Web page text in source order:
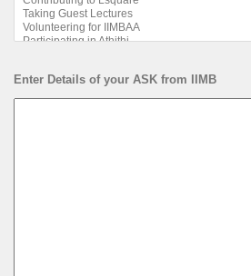
Enter Details of your ASK from IIMB